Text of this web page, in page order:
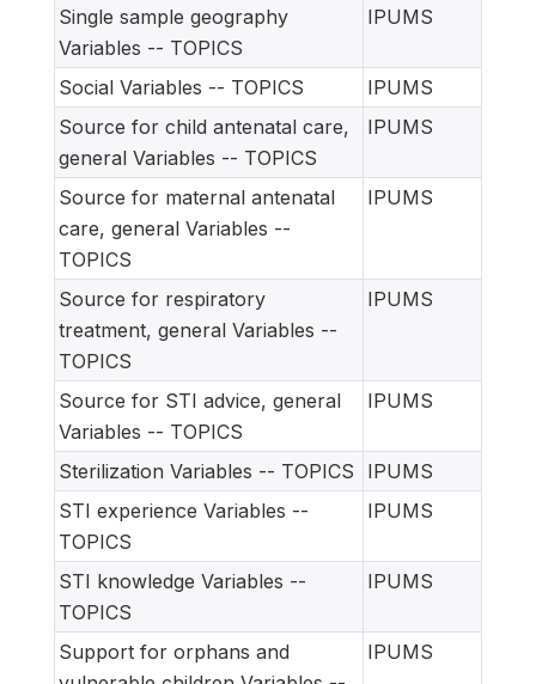
Single sample geography
Variables -- TOPICS
IPUMS
Social Variables -- TOPICS
IPUMS
Source for child antenatal care,
general Variables -- TOPICS
IPUMS
Source for maternal antenatal
care, general Variables --
TOPICS
IPUMS
Source for respiratory
treatment, general Variables --
TOPICS
IPUMS
Source for STI advice, general
Variables -- TOPICS
IPUMS
Sterilization Variables -- TOPICS
IPUMS
STI experience Variables --
TOPICS
IPUMS
STI knowledge Variables --
TOPICS
IPUMS
Support for orphans and
IPUMS